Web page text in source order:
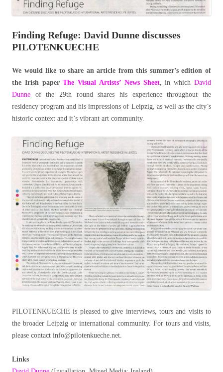
Finding Refuge: David Dunne discusses
PILOTENKUECHE
We would like to share an article from this summer’s edition of
the Irish paperThe Visual Artists’ News Sheet, in whichDavid
Dunne of the 29th round shares his experience throughout the
residency program and his impressions of Leipzig, as well as the city’s
historic context and it’s vibrant art community.
PILOTENKUECHE is pleased to give interviews, tours and visits to
the broader Leipzig or international community. For tours and visits,
please contact info@pilotenkueche.net.
Links